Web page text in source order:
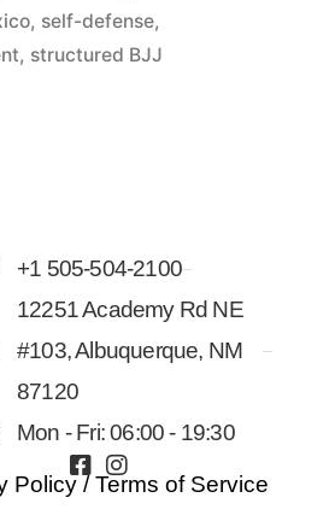
, self-defense,
, structured BJJ
+1 505-504-2100
12251 Academy Rd NE
#103, Albuquerque, NM
87120
Mon - Fri: 06:00 - 19:30
Policy /Terms of Service